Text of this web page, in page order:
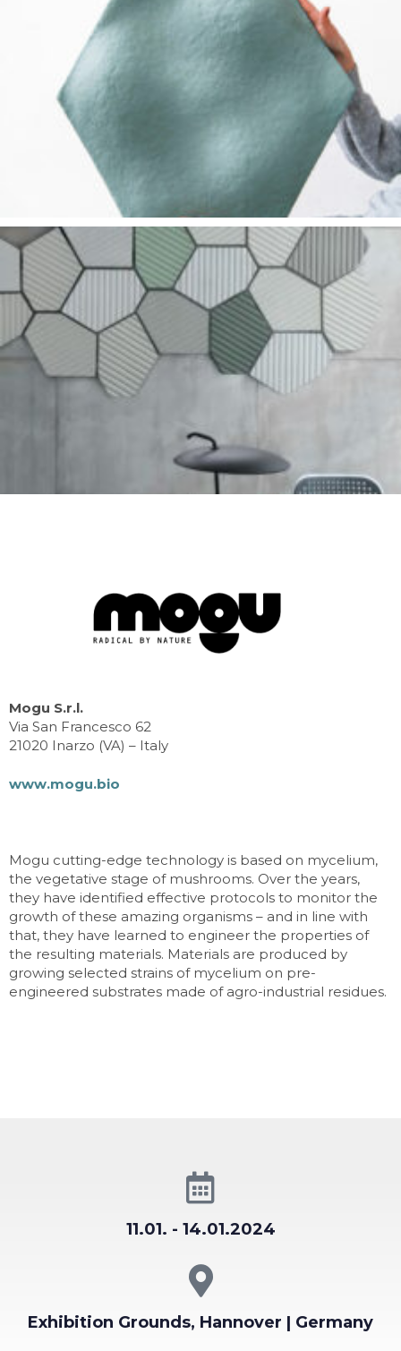
Mogu S.r.l.
Via San Francesco 62
21020 Inarzo (VA) – Italy
www.mogu.bio
Mogu cutting-edge technology is based on mycelium,
the vegetative stage of mushrooms. Over the years,
they have identified effective protocols to monitor the
growth of these amazing organisms – and in line with
that, they have learned to engineer the properties of
the resulting materials. Materials are produced by
growing selected strains of mycelium on pre-
engineered substrates made of agro-industrial residues.
11.01. - 14.01.2024
Exhibition Grounds, Hannover | Germany